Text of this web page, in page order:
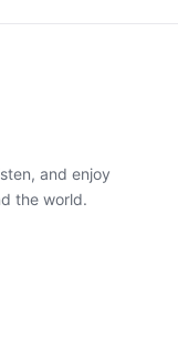
and enjoy
the world.